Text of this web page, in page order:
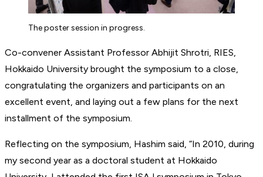
The poster session in progress.
Co-convener Assistant Professor Abhijit Shrotri, RIES,
Hokkaido University brought the symposium to a close,
congratulating the organizers and participants on an
excellent event, and laying out a few plans for the next
installment of the symposium.
Reflecting on the symposium, Hashim said, “In 2010, during
my second year as a doctoral student at Hokkaido